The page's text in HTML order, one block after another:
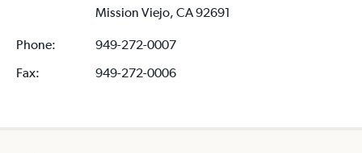
Mission Viejo, CA 92691
Phone:
949-272-0007
Fax:
949-272-0006